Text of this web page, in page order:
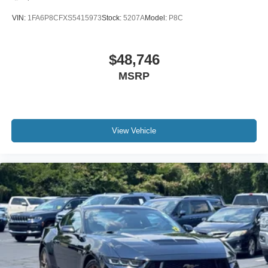
Garage door transmitter
Google Android Auto
Houndstooth Cloth Performance Seats
Illuminated entry
Integrated Voice Command w/Bluetooth®
Leather Shift Knob
Outside temperature display
Overhead console
Passenger vanity mirror
VIN: 1FA6P8CFXS5415973Stock: 5207AModel: P8C
$48,746
MSRP
View Vehicle